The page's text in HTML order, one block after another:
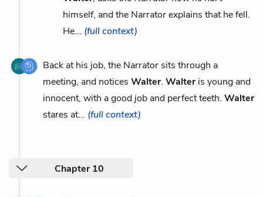
himself, and the Narrator explains that he fell.
He... (full context)
Back at his job, the Narrator sits through a
meeting, and notices Walter. Walteris young and
innocent, with a good job and perfect teeth. Walter
stares at... (full context)
Chapter 10